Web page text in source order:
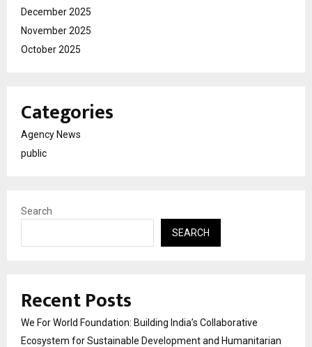
December 2025
November 2025
October 2025
Categories
Agency News
public
Search
SEARCH
Recent Posts
We For World Foundation: Building India’s Collaborative
Ecosystem for Sustainable Development and Humanitarian